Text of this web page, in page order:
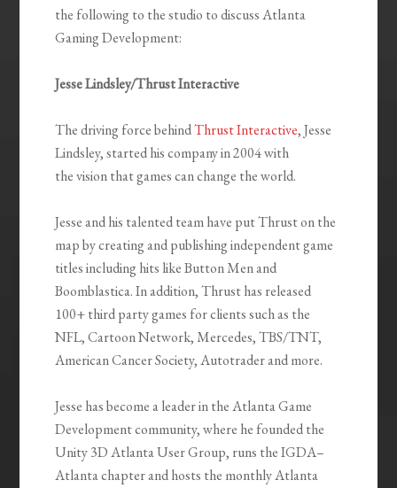
the following to the studio to discuss Atlanta
Gaming Development:
Jesse Lindsley/Thrust Interactive
The driving force behindThrust Interactive, Jesse
Lindsley, started his company in 2004 with
the vision that games can change the world.
Jesse and his talented team have put Thrust on the
map by creating and publishing independent game
titles including hits like Button Men and
Boomblastica. In addition, Thrust has released
100+ third party games for clients such as the
NFL, Cartoon Network, Mercedes, TBS/TNT,
American Cancer Society, Autotrader and more.
Jesse has become a leader in the Atlanta Game
Development community, where he founded the
Unity 3D Atlanta User Group, runs the IGDA–
Atlanta chapter and hosts the monthly Atlanta